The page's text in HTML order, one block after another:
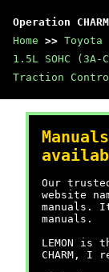
Operation CHARM
Home >> Toyota
1.5L SOHC (3A-
Traction
Our
website
manuals.
manuals.
LEMON
CHARM, I